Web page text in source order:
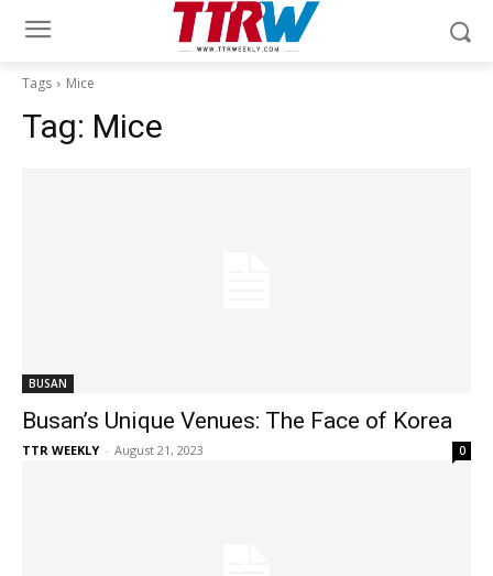
Tags Mice
Tag: Mice
BUSAN
Busan’s Unique Venues: The Face of Korea
TTR WEEKLY - August 21, 2023 0